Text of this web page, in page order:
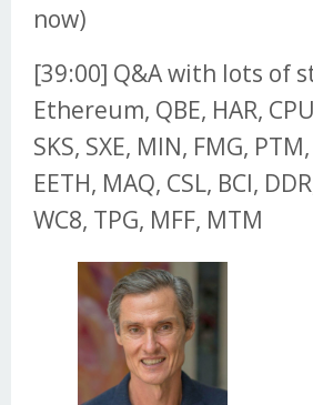
now)
[39:00] Q&A with lots of
Ethereum, QBE, HAR,
SKS, SXE, MIN, FMG,
EETH, MAQ, CSL, BCI,
WC8, TPG, MFF, MTM